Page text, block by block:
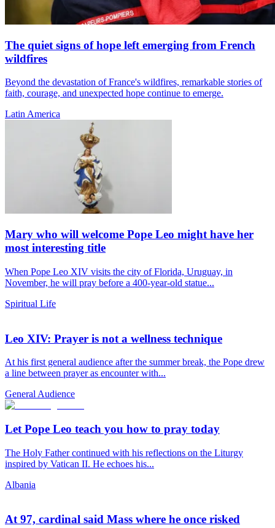
The quiet signs of hope left emerging from French
wildfires
Beyond the devastation of France's wildfires, remarkable stories of
faith, courage, and unexpected hope continue to emerge.
Latin America
Mary who will welcome Pope Leo might have her
most interesting title
When Pope Leo XIV visits the city of Florida, Uruguay, in
November, he will pray before a 400-year-old statue...
Spiritual Life
Leo XIV: Prayer is not a wellness technique
At his first general audience after the summer break, the Pope drew
a line between prayer as encounter with...
General Audience
Let Pope Leo teach you how to pray today
The Holy Father continued with his reflections on the Liturgy
inspired by Vatican II. He echoes his...
Albania
At 97, cardinal said Mass where he once risked